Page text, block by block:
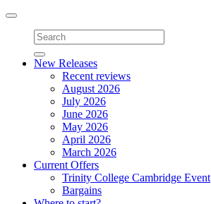
Toggle
navigation
New Releases
Recent reviews
August 2026
July 2026
June 2026
May 2026
April 2026
March 2026
Current Offers
Trinity College Cambridge Event
Bargains